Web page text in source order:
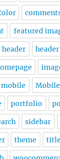
featured
header
mobile
portfolio
sidebar
theme title